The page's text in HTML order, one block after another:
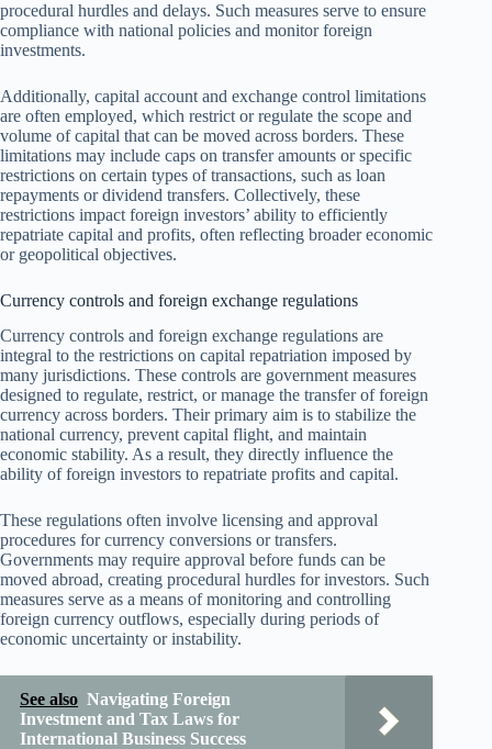
procedural hurdles and delays. Such measures serve to ensure
compliance with national policies and monitor foreign
investments.
Additionally, capital account and exchange control limitations
are often employed, which restrict or regulate the scope and
volume of capital that can be moved across borders. These
limitations may include caps on transfer amounts or specific
restrictions on certain types of transactions, such as loan
repayments or dividend transfers. Collectively, these
restrictions impact foreign investors’ ability to efficiently
repatriate capital and profits, often reflecting broader economic
or geopolitical objectives.
Currency controls and foreign exchange regulations
Currency controls and foreign exchange regulations are
integral to the restrictions on capital repatriation imposed by
many jurisdictions. These controls are government measures
designed to regulate, restrict, or manage the transfer of foreign
currency across borders. Their primary aim is to stabilize the
national currency, prevent capital flight, and maintain
economic stability. As a result, they directly influence the
ability of foreign investors to repatriate profits and capital.
These regulations often involve licensing and approval
procedures for currency conversions or transfers.
Governments may require approval before funds can be
moved abroad, creating procedural hurdles for investors. Such
measures serve as a means of monitoring and controlling
foreign currency outflows, especially during periods of
economic uncertainty or instability.
See also Navigating Foreign
Investment and Tax Laws for
International Business Success